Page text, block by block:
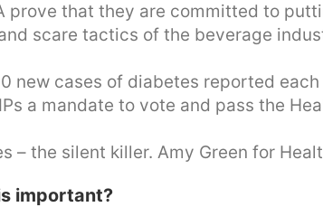
prove that they are committed to
scare tactics of the beverage
new cases of diabetes reported
a mandate to vote and pass the
– the silent killer. Amy Green for
important?